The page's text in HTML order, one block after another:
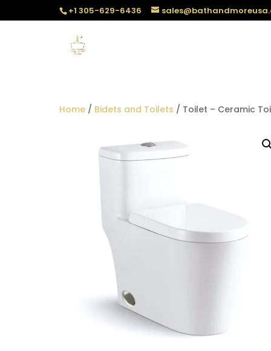
+1 305-629-6436
Home / Bidets and Toilets / Toilet – Ceramic